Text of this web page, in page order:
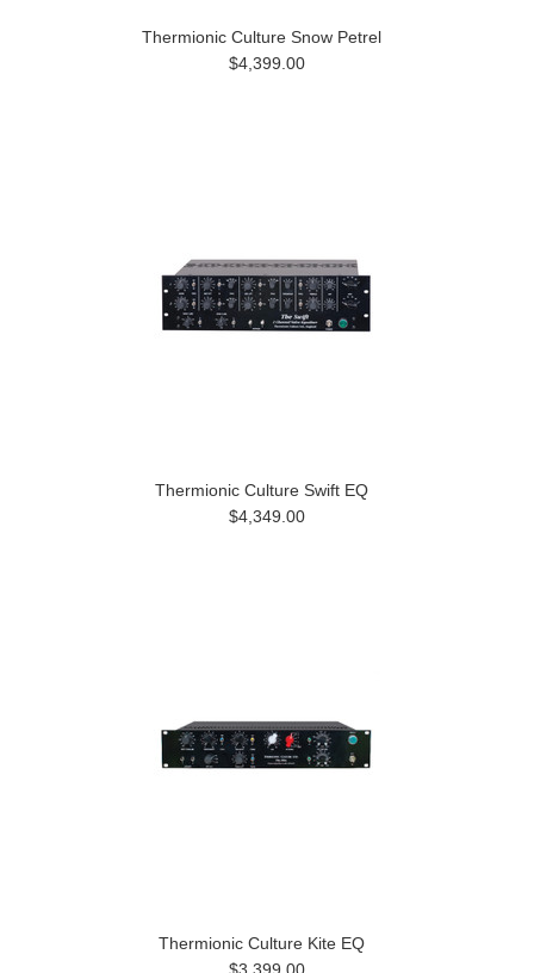
Thermionic Culture Snow Petrel
$4,399.00
Thermionic Culture Swift EQ
$4,349.00
Thermionic Culture Kite EQ